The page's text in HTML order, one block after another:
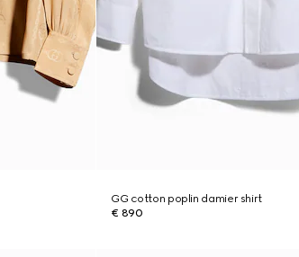
GG cotton poplin damier shirt
€ 890